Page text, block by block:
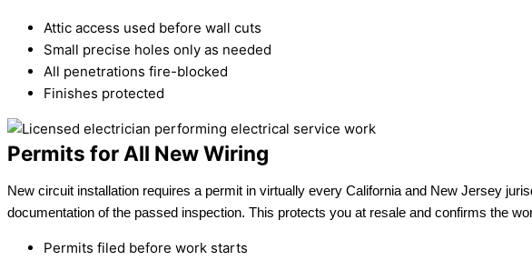
Attic access used before wall cuts
Small precise holes only as needed
All penetrations fire-blocked
Finishes protected
Permits for All New Wiring
New circuit installation requires a permit in virtually every California and New Jersey
documentation of the passed inspection. This protects you at resale and confirms the
Permits filed before work starts